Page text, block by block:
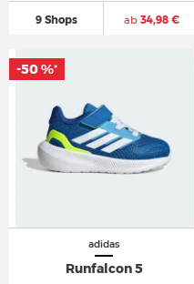
9 Shops ab34,98 €
adidas
Runfalcon 5
-50 %*